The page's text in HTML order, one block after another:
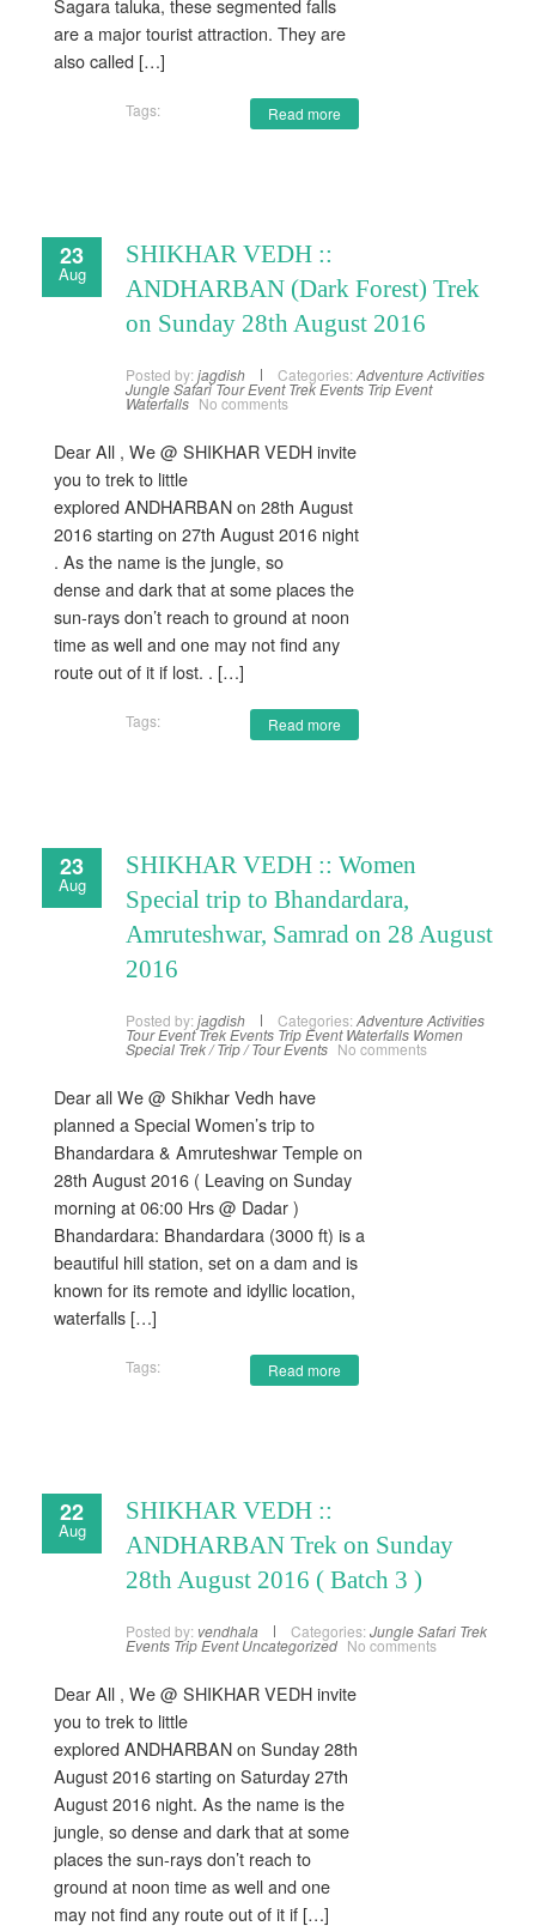
Sagara taluka, these segmented falls
are a major tourist attraction. They are
also called […]
Read more
Tags:
23
Aug
SHIKHAR VEDH ::
ANDHARBAN (Dark Forest) Trek
on Sunday 28th August 2016
Posted by: jagdish Categories: Adventure Activities
Jungle Safari Tour Event Trek Events Trip Event
Waterfalls No comments
Dear All , We @ SHIKHAR VEDH invite
you to trek to little
explored ANDHARBAN on 28th August
2016 starting on 27th August 2016 night
. As the name is the jungle, so
dense and dark that at some places the
sun-rays don’t reach to ground at noon
time as well and one may not find any
route out of it if lost. . […]
Read more
Tags:
23
Aug
SHIKHAR VEDH :: Women
Special trip to Bhandardara,
Amruteshwar, Samrad on 28 August
2016
Posted by: jagdish Categories: Adventure Activities
Tour Event Trek Events Trip Event Waterfalls Women
Special Trek / Trip / Tour Events No comments
Dear all We @ Shikhar Vedh have
planned a Special Women’s trip to
Bhandardara & Amruteshwar Temple on
28th August 2016 ( Leaving on Sunday
morning at 06:00 Hrs @ Dadar )
Bhandardara: Bhandardara (3000 ft) is a
beautiful hill station, set on a dam and is
known for its remote and idyllic location,
waterfalls […]
Read more
Tags:
22
Aug
SHIKHAR VEDH ::
ANDHARBAN Trek on Sunday
28th August 2016 ( Batch 3 )
Posted by: vendhala Categories: Jungle Safari Trek
Events Trip Event Uncategorized No comments
Dear All , We @ SHIKHAR VEDH invite
you to trek to little
explored ANDHARBAN on Sunday 28th
August 2016 starting on Saturday 27th
August 2016 night. As the name is the
jungle, so dense and dark that at some
places the sun-rays don’t reach to
ground at noon time as well and one
may not find any route out of it if […]